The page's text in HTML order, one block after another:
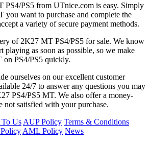
PS5 from UTnice.com is easy. Simply
you want to purchase and complete the
a variety of secure payment methods.
of 2K27 MT PS4/PS5 for sale. We know
playing as soon as possible, so we make
on PS4/PS5 quickly.
ourselves on our excellent customer
24/7 to answer any questions you may
PS4/PS5 MT. We also offer a money-
not satisfied with your purchase.
To Us AUP Policy Terms & Conditions
AML Policy News